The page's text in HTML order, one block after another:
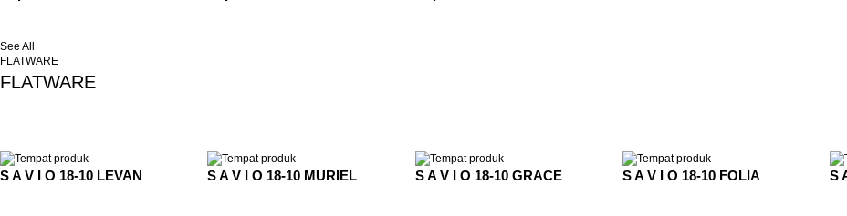
See All
FLATWARE
FLATWARE
S A V I O 18-10 LEVAN S A V I O 18-10 MURIEL S A V I O 18-10 GRACE S A V I O 18-10 FOLIA S